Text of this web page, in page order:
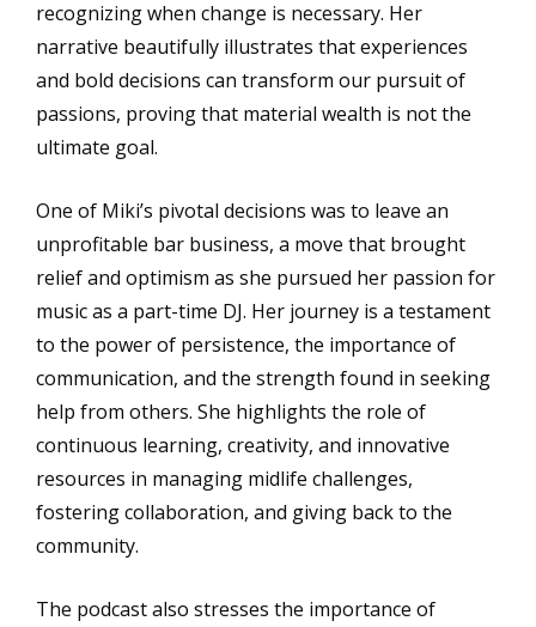
recognizing when change is necessary. Her
narrative beautifully illustrates that experiences
and bold decisions can transform our pursuit of
passions, proving that material wealth is not the
ultimate goal.
One of Miki’s pivotal decisions was to leave an
unprofitable bar business, a move that brought
relief and optimism as she pursued her passion for
music as a part-time DJ. Her journey is a testament
to the power of persistence, the importance of
communication, and the strength found in seeking
help from others. She highlights the role of
continuous learning, creativity, and innovative
resources in managing midlife challenges,
fostering collaboration, and giving back to the
community.
The podcast also stresses the importance of